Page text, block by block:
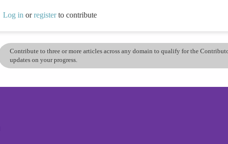
Log in orregisterto contribute
Contribute to three or more articles across any domain to qualify for the
updates on your progress.